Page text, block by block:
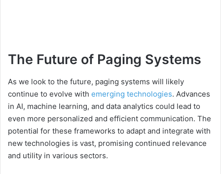
The Future of Paging Systems
As we look to the future, paging systems will likely
continue to evolve with emerging technologies. Advances
in AI, machine learning, and data analytics could lead to
even more personalized and efficient communication. The
potential for these frameworks to adapt and integrate with
new technologies is vast, promising continued relevance
and utility in various sectors.